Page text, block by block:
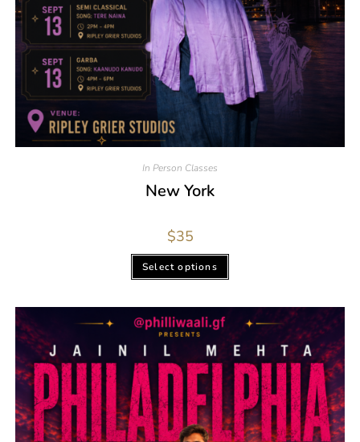
In Person Classes
New York
$35
Select options